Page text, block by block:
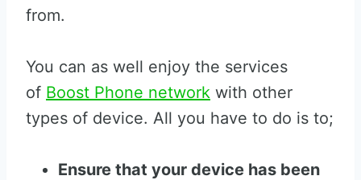
from.
You can as well enjoy the services
of Boost Phone network with other
types of device. All you have to do is to;
Ensure that your device has been